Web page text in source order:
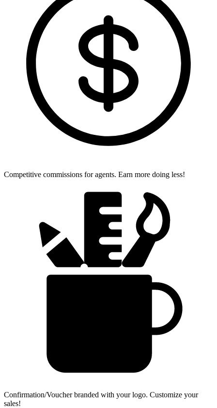
Competitive commissions for agents. Earn more doing less!
Confirmation/Voucher branded with your logo. Customize your
sales!